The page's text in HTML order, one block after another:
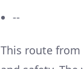
--
This route from